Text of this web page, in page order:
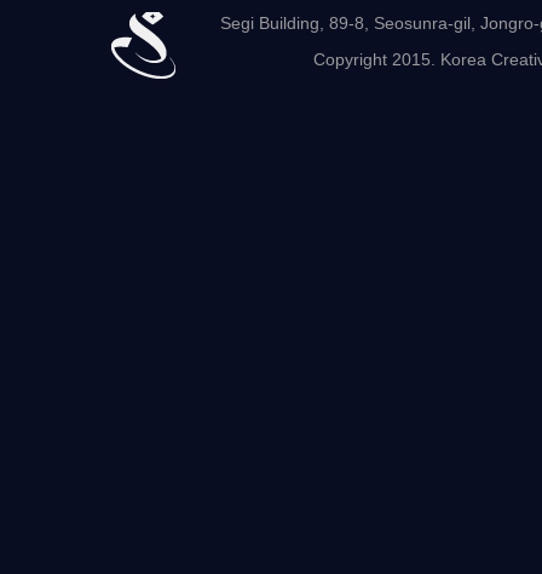
Segi Building, 89-8, Seosunra-gil,
Copyright 2015. Korea